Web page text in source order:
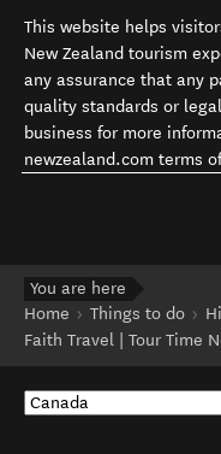
This website helps
New Zealand tourism
any assurance that any
quality standards or
business for more
newzealand.com terms
You are here
Home
Things to do
Faith Travel | Tour Time